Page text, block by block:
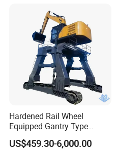
Hardened Rail Wheel
Equipped Gantry Type
Excavator for Heavy
Recurring Travel Load
US$459.30-6,000.00